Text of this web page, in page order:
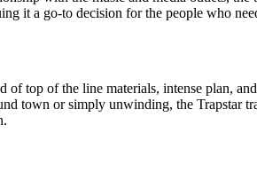
it a go-to decision for the people who
top of the line materials, intense plan,
town or simply unwinding, the Trapstar